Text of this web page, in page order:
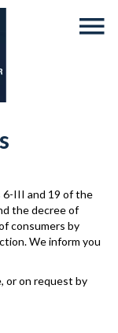
6-III and 19 of the
the decree of
consumers by
We inform you
or on request by